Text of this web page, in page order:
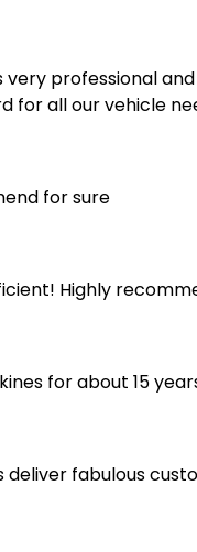
very professional
for all our vehicle
for sure
Highly
for about 15
deliver fabulous